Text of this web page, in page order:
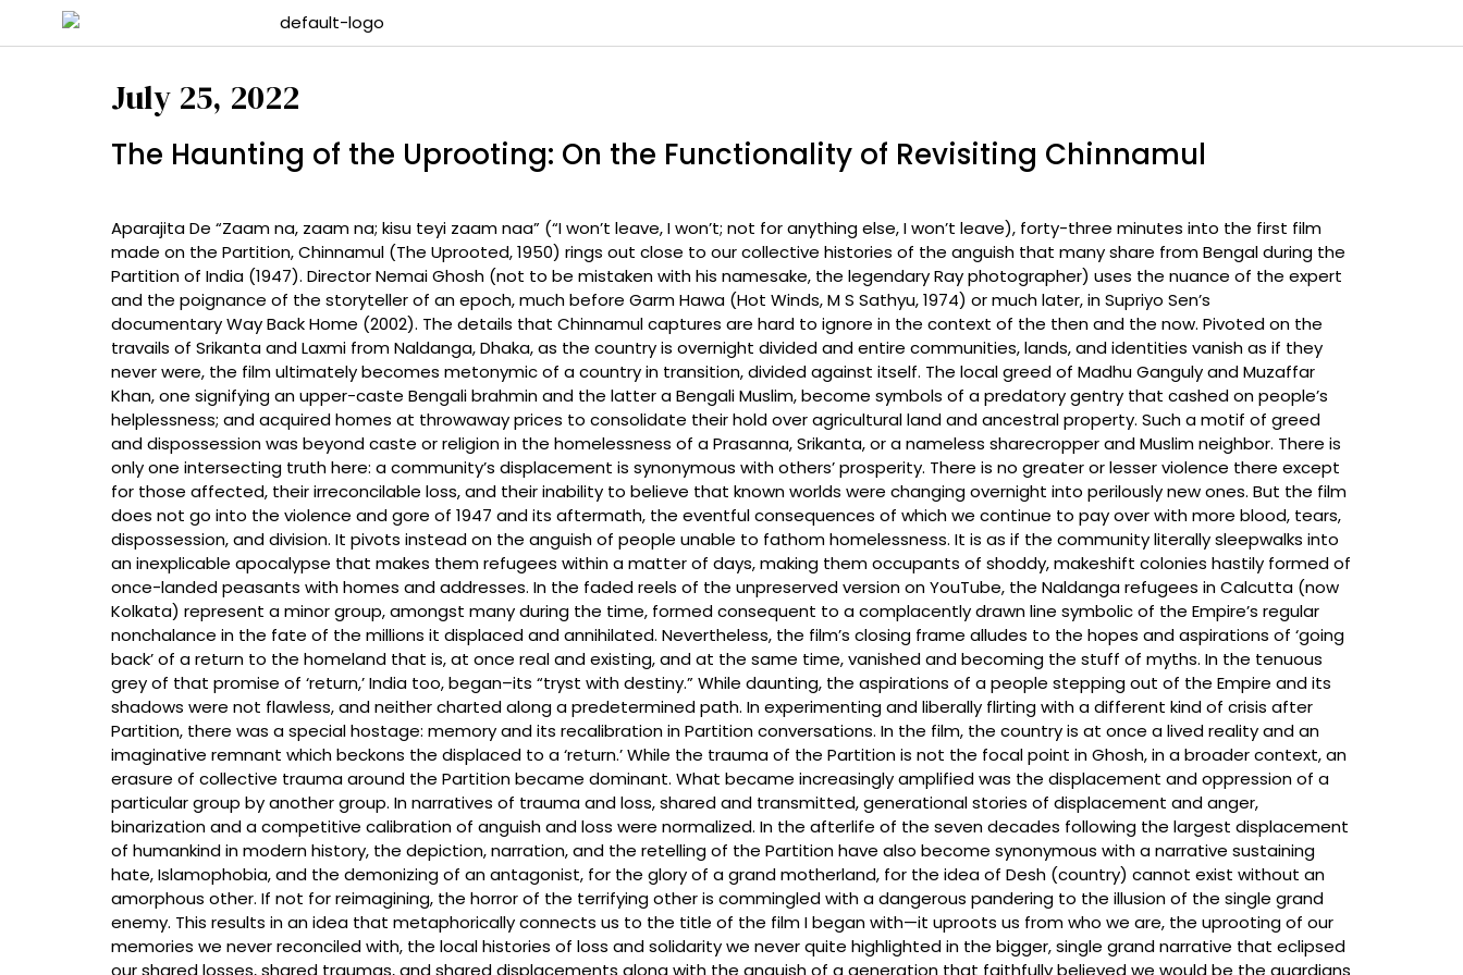
July 25, 2022
The Haunting of the Uprooting: On the Functionality of Revisiting Chinnamul
Aparajita De “Zaam na, zaam na; kisu teyi zaam naa” (“I won’t leave, I won’t; not for anything else, I won’t leave), forty-three minutes into the first film
made on the Partition, Chinnamul (The Uprooted, 1950) rings out close to our collective histories of the anguish that many share from Bengal during the
Partition of India (1947). Director Nemai Ghosh (not to be mistaken with his namesake, the legendary Ray photographer) uses the nuance of the expert
and the poignance of the storyteller of an epoch, much before Garm Hawa (Hot Winds, M S Sathyu, 1974) or much later, in Supriyo Sen’s
documentary Way Back Home (2002). The details that Chinnamul captures are hard to ignore in the context of the then and the now. Pivoted on the
travails of Srikanta and Laxmi from Naldanga, Dhaka, as the country is overnight divided and entire communities, lands, and identities vanish as if they
never were, the film ultimately becomes metonymic of a country in transition, divided against itself. The local greed of Madhu Ganguly and Muzaffar
Khan, one signifying an upper-caste Bengali brahmin and the latter a Bengali Muslim, become symbols of a predatory gentry that cashed on people’s
helplessness; and acquired homes at throwaway prices to consolidate their hold over agricultural land and ancestral property. Such a motif of greed
and dispossession was beyond caste or religion in the homelessness of a Prasanna, Srikanta, or a nameless sharecropper and Muslim neighbor. There is
only one intersecting truth here: a community’s displacement is synonymous with others’ prosperity. There is no greater or lesser violence there except
for those affected, their irreconcilable loss, and their inability to believe that known worlds were changing overnight into perilously new ones. But the film
does not go into the violence and gore of 1947 and its aftermath, the eventful consequences of which we continue to pay over with more blood, tears,
dispossession, and division. It pivots instead on the anguish of people unable to fathom homelessness. It is as if the community literally sleepwalks into
an inexplicable apocalypse that makes them refugees within a matter of days, making them occupants of shoddy, makeshift colonies hastily formed of
once-landed peasants with homes and addresses. In the faded reels of the unpreserved version on YouTube, the Naldanga refugees in Calcutta (now
Kolkata) represent a minor group, amongst many during the time, formed consequent to a complacently drawn line symbolic of the Empire’s regular
nonchalance in the fate of the millions it displaced and annihilated. Nevertheless, the film’s closing frame alludes to the hopes and aspirations of ‘going
back’ of a return to the homeland that is, at once real and existing, and at the same time, vanished and becoming the stuff of myths. In the tenuous
grey of that promise of ‘return,’ India too, began–its “tryst with destiny.” While daunting, the aspirations of a people stepping out of the Empire and its
shadows were not flawless, and neither charted along a predetermined path. In experimenting and liberally flirting with a different kind of crisis after
Partition, there was a special hostage: memory and its recalibration in Partition conversations. In the film, the country is at once a lived reality and an
imaginative remnant which beckons the displaced to a ‘return.’ While the trauma of the Partition is not the focal point in Ghosh, in a broader context, an
erasure of collective trauma around the Partition became dominant. What became increasingly amplified was the displacement and oppression of a
particular group by another group. In narratives of trauma and loss, shared and transmitted, generational stories of displacement and anger,
binarization and a competitive calibration of anguish and loss were normalized. In the afterlife of the seven decades following the largest displacement
of humankind in modern history, the depiction, narration, and the retelling of the Partition have also become synonymous with a narrative sustaining
hate, Islamophobia, and the demonizing of an antagonist, for the glory of a grand motherland, for the idea of Desh (country) cannot exist without an
amorphous other. If not for reimagining, the horror of the terrifying other is commingled with a dangerous pandering to the illusion of the single grand
enemy. This results in an idea that metaphorically connects us to the title of the film I began with—it uproots us from who we are, the uprooting of our
memories we never reconciled with, the local histories of loss and solidarity we never quite highlighted in the bigger, single grand narrative that eclipsed
our shared losses, shared traumas, and shared displacements along with the anguish of a generation that faithfully believed we would be the guardians